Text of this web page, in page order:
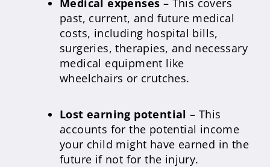
Medical expenses – This covers
past, current, and future medical
costs, including hospital bills,
surgeries, therapies, and necessary
medical equipment like
wheelchairs or crutches.
Lost earning potential– This
accounts for the potential income
your child might have earned in the
future if not for the injury.